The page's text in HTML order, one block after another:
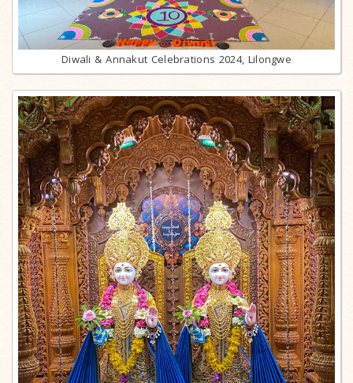
Diwali & Annakut Celebrations 2024, Lilongwe